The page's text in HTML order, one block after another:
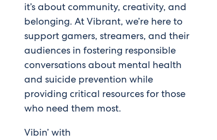
it’s about community, creativity, and
belonging. At Vibrant, we’re here to
support gamers, streamers, and their
audiences in fostering responsible
conversations about mental health
and suicide prevention while
providing critical resources for those
who need them most.
Vibin’ with